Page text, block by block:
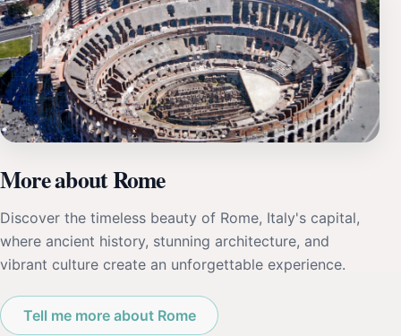
More about Rome
Discover the timeless beauty of Rome, Italy's capital,
where ancient history, stunning architecture, and
vibrant culture create an unforgettable experience.
Tell me more about Rome